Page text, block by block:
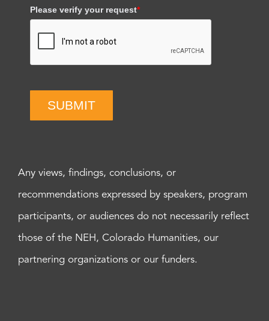
Please verify your request*
SUBMIT
Any views, findings, conclusions, or
recommendations expressed by speakers, program
participants, or audiences do not necessarily reflect
those of the NEH, Colorado Humanities, our
partnering organizations or our funders.